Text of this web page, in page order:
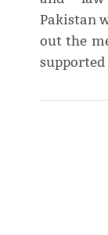
Pakistan
out the